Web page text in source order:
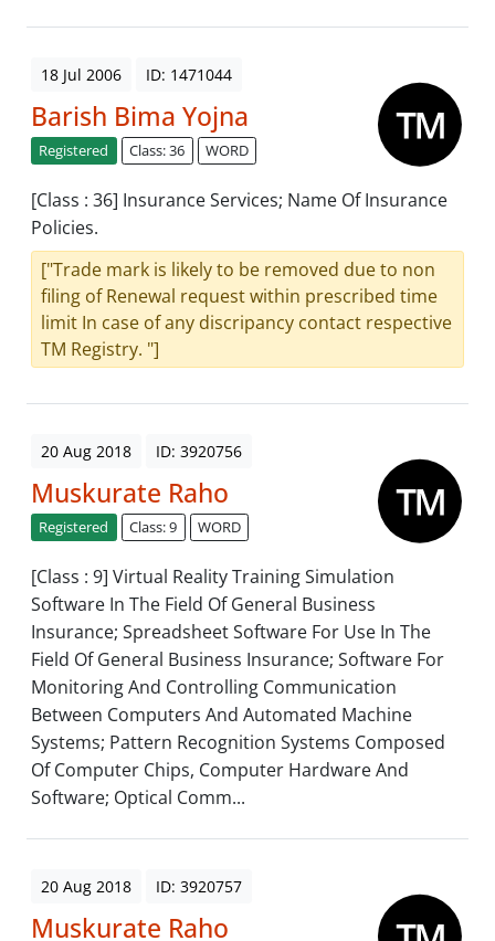
18 Jul 2006 ID: 1471044
Barish Bima Yojna
Registered Class: 36 WORD
[Class : 36] Insurance Services; Name Of Insurance
Policies.
["Trade mark is likely to be removed due to non
filing of Renewal request within prescribed time
limit In case of any discripancy contact respective
TM Registry. "]
20 Aug 2018 ID: 3920756
Muskurate Raho
Registered Class: 9 WORD
[Class : 9] Virtual Reality Training Simulation
Software In The Field Of General Business
Insurance; Spreadsheet Software For Use In The
Field Of General Business Insurance; Software For
Monitoring And Controlling Communication
Between Computers And Automated Machine
Systems; Pattern Recognition Systems Composed
Of Computer Chips, Computer Hardware And
Software; Optical Comm...
20 Aug 2018 ID: 3920757
Muskurate Raho